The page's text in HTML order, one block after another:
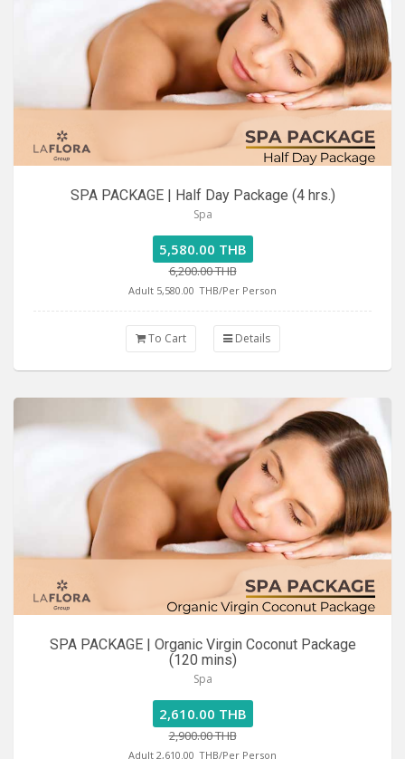
SPA PACKAGE | Half Day Package (4 hrs.)
Spa
5,580.00 THB
6,200.00 THB
Adult 5,580.00 THB/Per Person
To Cart Details
SPA PACKAGE | Organic Virgin Coconut Package
(120 mins)
Spa
2,610.00 THB
2,900.00 THB
Adult 2,610.00 THB/Per Person